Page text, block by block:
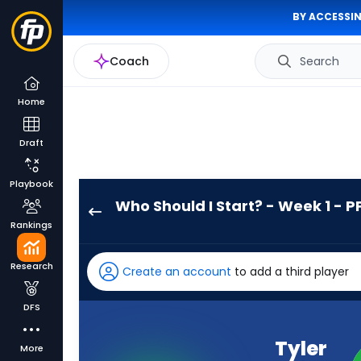
BY
Coach Search
Home
Draft
Playbook
Rankings
Research
DFS
More
Who Should I Start? - Week 1 -
has
100
percent
Create an account to add a third player
Tyler